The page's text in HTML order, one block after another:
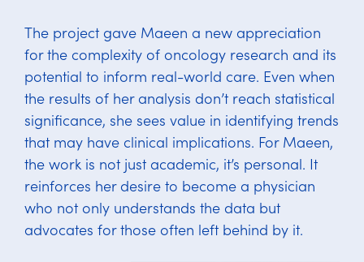
The project gave Maeen a new appreciation
for the complexity of oncology research and its
potential to inform real-world care. Even when
the results of her analysis don’t reach statistical
significance, she sees value in identifying trends
that may have clinical implications. For Maeen,
the work is not just academic, it’s personal. It
reinforces her desire to become a physician
who not only understands the data but
advocates for those often left behind by it.